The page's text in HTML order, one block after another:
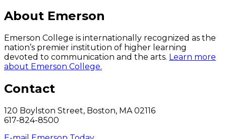
About Emerson
Emerson College is internationally recognized as the
nation’s premier institution of higher learning
devoted to communication and the arts. Learn more
about Emerson College.
Contact
120 Boylston Street, Boston, MA 02116
617-824-8500